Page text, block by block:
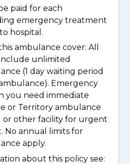
paid for each
emergency treatment
hospital.
ambulance cover: All
unlimited
(1 day waiting period
Emergency
you need immediate
or Territory ambulance
or other facility for urgent
No annual limits for
apply.
about this policy see: